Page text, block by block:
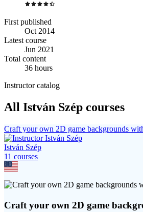
First published
Oct 2014
Latest course
Jun 2021
Total content
36 hours
Instructor catalog
All István Szép courses
Craft your own 2D game backgrounds
István Szép
11 courses
Craft your own 2D game